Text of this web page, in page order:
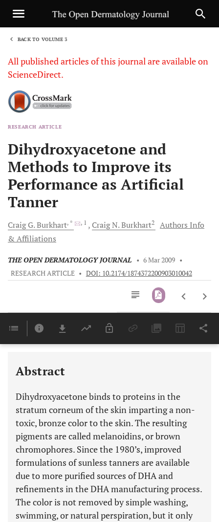
BACK TO VOLUME 3
All published articles of this journal are available on
ScienceDirect.
RESEARCH ARTICLE
Dihydroxyacetone and
Methods to Improve its
Performance as Artificial
Tanner
Craig G.Burkhart, * , 1 Craig N.Burkhart2
Authors Info
& Affiliations
THE OPEN DERMATOLOGY JOURNAL • 6 Mar 2009 •
RESEARCH ARTICLE • DOI: 10.2174/1874372200903010042
Last 6 Months 11,803
Abstract
Dihydroxyacetone binds to proteins in the
stratum corneum of the skin imparting a non-
toxic, bronze color to the skin. The resulting
pigments are called melanoidins, or brown
chromophores. Since the 1980’s, improved
formulations of sunless tanners are available
due to more purified sources of DHA and
refinements in the DHA manufacturing process.
The color is not removed by simple washing,
swimming, or natural perspiration, but it only